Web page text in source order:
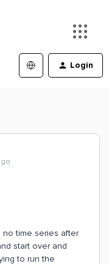
Login
no time series after
start over and
to run the